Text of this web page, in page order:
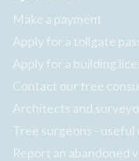
Make a payment
Apply for a tollgate
Apply for a building
Contact our tree
Architects and
Tree surgeons - useful
Report an abandoned